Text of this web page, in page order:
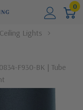
0
Lights
F930-BK | Tube